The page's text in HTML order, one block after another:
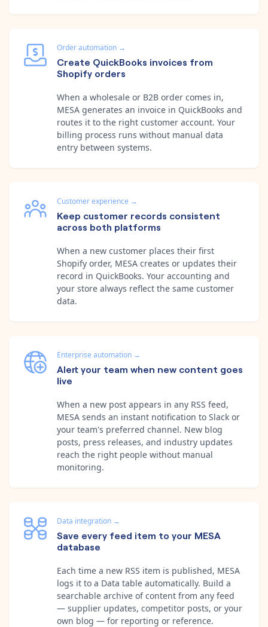
Order automation →
Create QuickBooks invoices from
Shopify orders
When a wholesale or B2B order comes in,
MESA generates an invoice in QuickBooks and
routes it to the right customer account. Your
billing process runs without manual data
entry between systems.
Customer experience →
Keep customer records consistent
across both platforms
When a new customer places their first
Shopify order, MESA creates or updates their
record in QuickBooks. Your accounting and
your store always reflect the same customer
data.
Enterprise automation →
Alert your team when new content goes
live
When a new post appears in any RSS feed,
MESA sends an instant notification to Slack or
your team's preferred channel. New blog
posts, press releases, and industry updates
reach the right people without manual
monitoring.
Data integration →
Save every feed item to your MESA
database
Each time a new RSS item is published, MESA
logs it to a Data table automatically. Build a
searchable archive of content from any feed
— supplier updates, competitor posts, or your
own blog — for reporting or reference.